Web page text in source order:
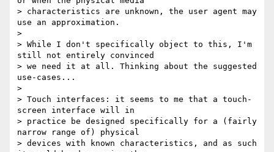
> characteristics are unknown, the user agent may
use an approximation.
>
> While I don't specifically object to this, I'm
still not entirely convinced
> we need it at all. Thinking about the suggested
use-cases...
>
> Touch interfaces: it seems to me that a touch-
screen interface will in
> practice be designed specifically for a (fairly
narrow range of) physical
> devices with known characteristics, and as such